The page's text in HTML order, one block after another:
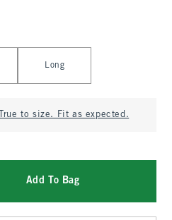
Long
True to size. Fit as expected.
Add To Bag